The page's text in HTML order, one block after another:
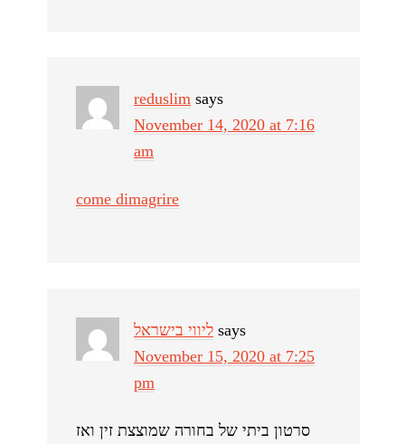
reduslim says
November 14, 2020 at 7:16
am
come dimagrire
ליווי בישראל says
November 15, 2020 at 7:25
pm
סרטון ביתי של בחורה שמוצצת זין ואז